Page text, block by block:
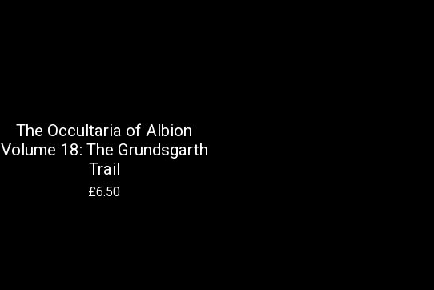
The Occultaria of Albion
Volume 18: The Grundsgarth
Trail
£6.50